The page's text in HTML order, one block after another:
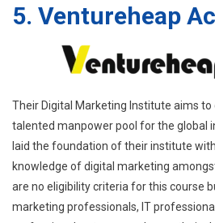
5. Ventureheap
Their Digital Marketing Institute aims to
talented manpower pool for the global
laid the foundation of their institute
knowledge of digital marketing
are no eligibility criteria for this course
marketing professionals, IT